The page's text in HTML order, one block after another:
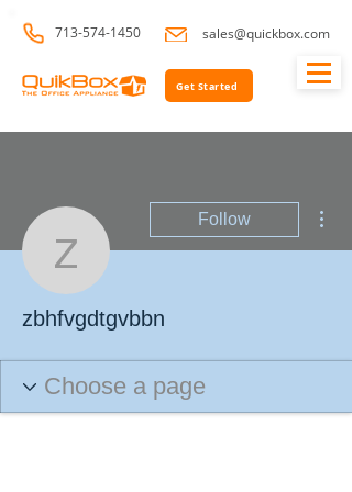
713-574-1450 sales@quickbox.com
Get Started
zbhfvgdtgvbbn
Follow
zbhfvgdtgvbbn